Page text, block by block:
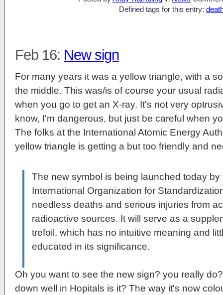
Defined tags for this entry:
Feb 16: New sign
For many years it was a yellow triangle, with a
the middle. This was/is of course your usual
when you go to get an X-ray. It's not very
know, I'm dangerous, but just be careful when
The folks at the International Atomic Energy
yellow triangle is getting a but too friendly and
The new symbol is being launched today by
International Organization for
needless deaths and serious injuries from
radioactive sources. It will serve as a
trefoil, which has no intuitive meaning and
educated in its significance.
Oh you want to see the new sign? you really
down well in Hopitals is it? The way it's now